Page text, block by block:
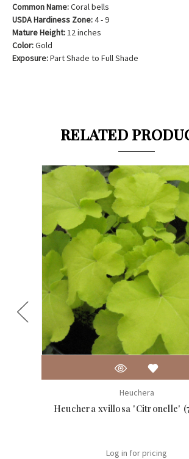
Common Name:Coral bells
USDA Hardiness Zone:4 - 9
Mature Height:12 inches
Color:Gold
Exposure:Part Shade to Full Shade
RELATED
Heuchera
Heuchera xvillosa 'Citronelle'
Log in for pricing